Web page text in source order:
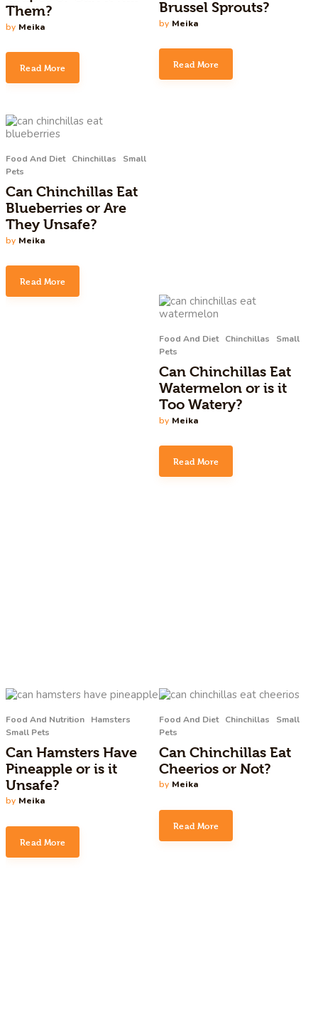
Them?
by Meika
Read More
Brussel Sprouts?
by Meika
Read More
Food And Diet Chinchillas
Small
Pets
Can Chinchillas Eat
Blueberries or Are
They Unsafe?
by Meika
Read More
Food And Diet Chinchillas
Small
Pets
Can Chinchillas Eat
Watermelon or is it
Too Watery?
by Meika
Read More
Food And Nutrition
Hamsters
Small Pets
Can Hamsters Have
Pineapple or is it
Unsafe?
by Meika
Read More
Food And Diet Chinchillas
Small
Pets
Can Chinchillas Eat
Cheerios or Not?
by Meika
Read More